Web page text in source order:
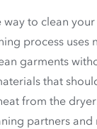
way to clean
process uses
garments
that
from the
partners and